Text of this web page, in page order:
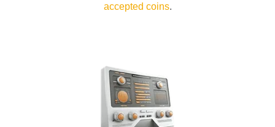
accepted coins.